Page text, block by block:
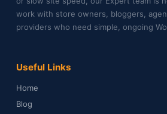
work with store owners, bloggers,
providers who need simple, ongoing
Useful Links
Home
Blog